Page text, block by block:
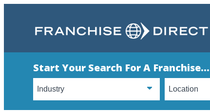
Start Your Search For A Franchise...